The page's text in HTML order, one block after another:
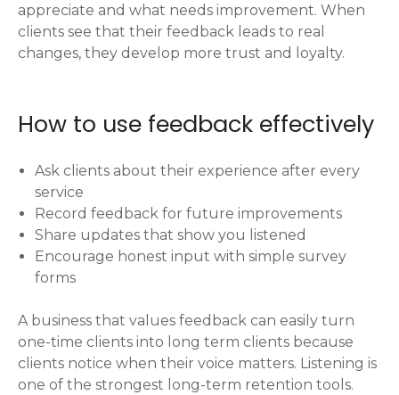
appreciate and what needs improvement. When
clients see that their feedback leads to real
changes, they develop more trust and loyalty.
How to use feedback effectively
Ask clients about their experience after every
service
Record feedback for future improvements
Share updates that show you listened
Encourage honest input with simple survey
forms
A business that values feedback can easily turn
one-time clients into long term clients because
clients notice when their voice matters. Listening is
one of the strongest long-term retention tools.